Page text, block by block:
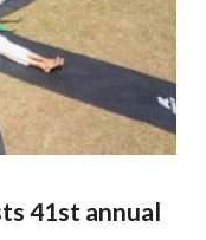
41st annual